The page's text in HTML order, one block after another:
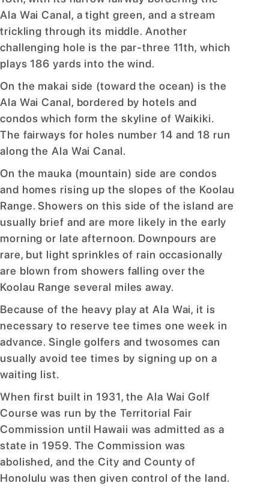
Ala Wai Canal, a tight green, and a stream
trickling through its middle. Another
challenging hole is the par-three 11th, which
plays 186 yards into the wind.
On the makai side (toward the ocean) is the
Ala Wai Canal, bordered by hotels and
condos which form the skyline of Waikiki.
The fairways for holes number 14 and 18 run
along the Ala Wai Canal.
On the mauka (mountain) side are condos
and homes rising up the slopes of the Koolau
Range. Showers on this side of the island are
usually brief and are more likely in the early
morning or late afternoon. Downpours are
rare, but light sprinkles of rain occasionally
are blown from showers falling over the
Koolau Range several miles away.
Because of the heavy play at Ala Wai, it is
necessary to reserve tee times one week in
advance. Single golfers and twosomes can
usually avoid tee times by signing up on a
waiting list.
When first built in 1931, the Ala Wai Golf
Course was run by the Territorial Fair
Commission until Hawaii was admitted as a
state in 1959. The Commission was
abolished, and the City and County of
Honolulu was then given control of the land.